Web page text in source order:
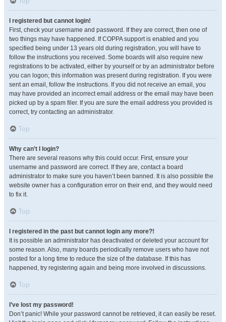
I registered but cannot login!
First, check your username and password. If they are correct, then one of
two things may have happened. If COPPA support is enabled and you
specified being under 13 years old during registration, you will have to
follow the instructions you received. Some boards will also require new
registrations to be activated, either by yourself or by an administrator before
you can logon; this information was present during registration. If you were
sent an email, follow the instructions. If you did not receive an email, you
may have provided an incorrect email address or the email may have been
picked up by a spam filer. If you are sure the email address you provided is
correct, try contacting an administrator.
Top
Why can’t I login?
There are several reasons why this could occur. First, ensure your
username and password are correct. If they are, contact a board
administrator to make sure you haven’t been banned. It is also possible the
website owner has a configuration error on their end, and they would need
to fix it.
Top
I registered in the past but cannot login any more?!
It is possible an administrator has deactivated or deleted your account for
some reason. Also, many boards periodically remove users who have not
posted for a long time to reduce the size of the database. If this has
happened, try registering again and being more involved in discussions.
Top
I’ve lost my password!
Don’t panic! While your password cannot be retrieved, it can easily be reset.